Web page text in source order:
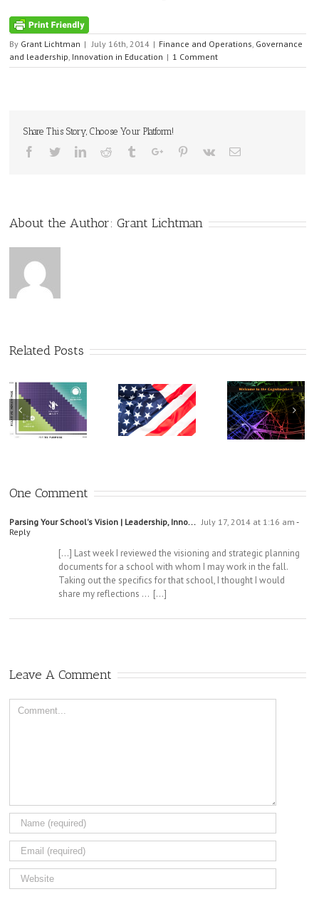
By Grant Lichtman | July 16th, 2014 | Finance and Operations, Governance
and leadership, Innovation in Education | 1 Comment
Share This Story, Choose Your Platform!
Facebook
TwitterLinkedinReddit TumblrGoogle+Pinterest
Vk Email
About the Author:Grant Lichtman
Related Posts
the
A Cabin
All Need
One Comment
Parsing Your School's Vision | Leadership, Inno... July 17, 2014 at 1:16 am -
Reply
[…] Last week I reviewed the visioning and strategic planning
documents for a school with whom I may work in the fall.
Taking out the specifics for that school, I thought I would
share my reflections … […]
Leave A Comment
Comment